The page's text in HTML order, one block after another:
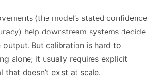
(the model’s stated confidence
help downstream systems decide
output. But calibration is hard to
alone; it usually requires explicit
that doesn’t exist at scale.